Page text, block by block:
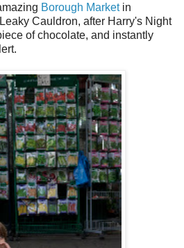
Borough Marketin
Cauldron, after Harry's Night
of chocolate, and instantly